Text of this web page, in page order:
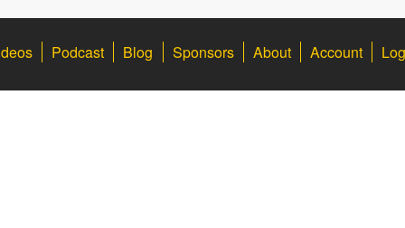
Podcast Blog Sponsors About Account